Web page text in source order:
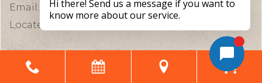
Email:
stoneycreekeyecare@gmail.com
Located in the Health Sciences Building
CLINIC HOURS